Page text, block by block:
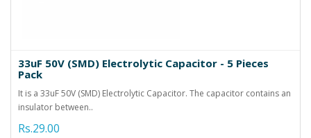
33uF 50V (SMD) Electrolytic Capacitor - 5 Pieces
Pack
It is a 33uF 50V (SMD) Electrolytic Capacitor. The capacitor contains an
insulator between..
Rs.29.00